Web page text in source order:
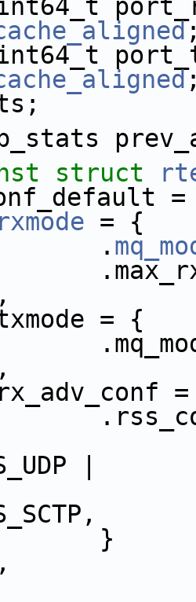
struct
rxmode = {
                .
.txmode = {
.rx_adv_conf
.rss_hf =
|
                }